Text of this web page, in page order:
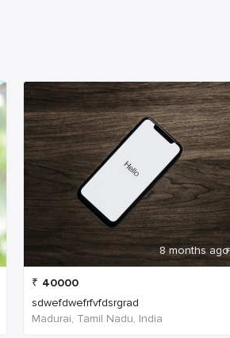
8 months ago
₹ 40000
sdwefdwefrfvfdsrgrad
Madurai, Tamil Nadu, India